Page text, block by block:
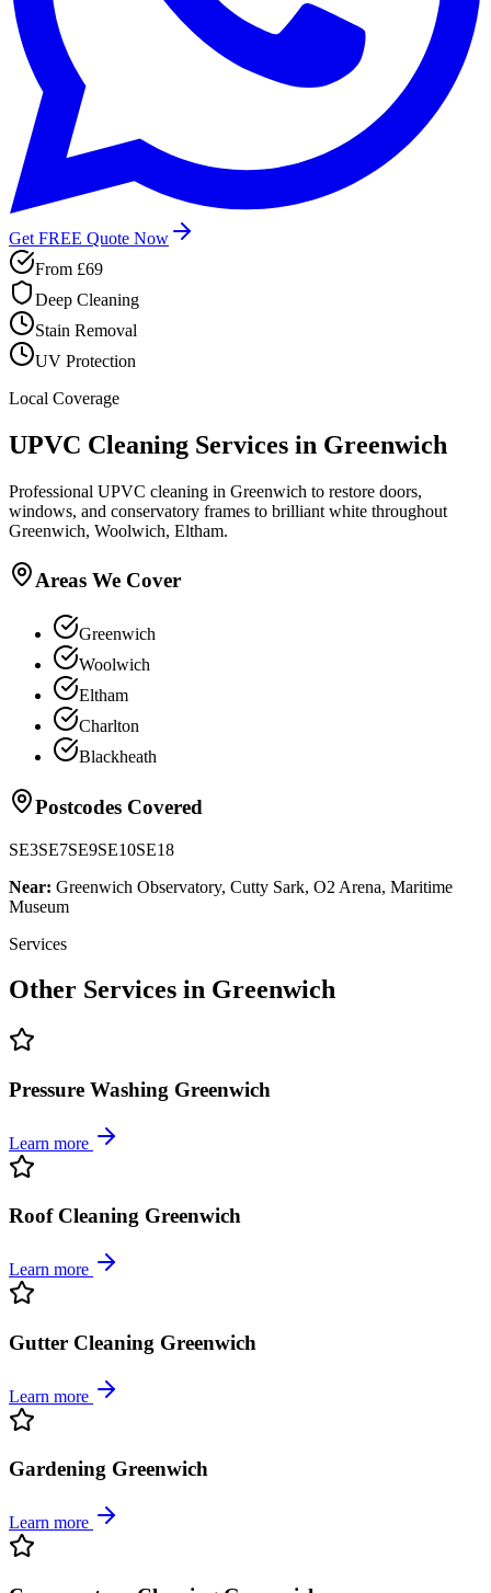
Get FREE Quote Now
From £69
Deep Cleaning
Stain Removal
UV Protection
Local Coverage
UPVC Cleaning Services in Greenwich
Professional UPVC cleaning in Greenwich to restore doors,
windows, and conservatory frames to brilliant white throughout
Greenwich, Woolwich, Eltham.
Areas We Cover
Greenwich
Woolwich
Eltham
Charlton
Blackheath
Postcodes Covered
SE3SE7SE9SE10SE18
Near: Greenwich Observatory, Cutty Sark, O2 Arena, Maritime
Museum
Services
Other Services in Greenwich
Pressure Washing Greenwich
Learn more
Roof Cleaning Greenwich
Learn more
Gutter Cleaning Greenwich
Learn more
Gardening Greenwich
Learn more